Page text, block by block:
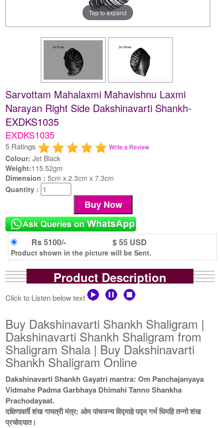
Tap to expand
Sarvottam Mahalaxmi Mahavishnu Laxmi
Narayan Right Side Dakshinavarti Shankh-
EXDKS1035
EXDKS1035
5 Ratings Write a Review
Colour: Jet Black
Weight:115.52gm
Dimension :5cm x 2.3cm x 7.3cm
Quantity :
Rs 5100/- $ 55 USD
Product shown in the picture will be Sent.
Product Description
Click to Listen below text
Buy Dakshinavarti Shankh Shaligram |
Dakshinavarti Shankh Shaligram from
Shaligram Shala | Buy Dakshinavarti
Shankh Shaligram Online
Dakshinavarti Shankh Gayatri mantra: Om Panchajanyaya
Vidmahe Padma Garbhaya Dhimahi Tanno Shankha
Prachodayaat.
दक्षिणावर्ती शंख गायत्री मंत्र: ओम पांचजन्य विद्माहे पद्म गर्भ धिमहि तन्नो शंख
प्रचोदयात।